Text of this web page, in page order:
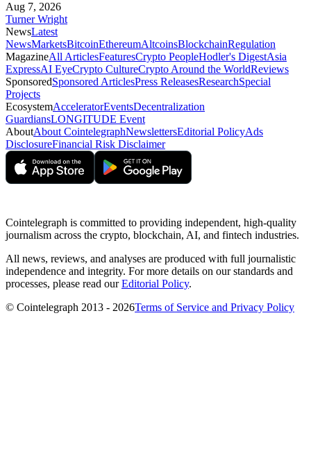
Aug 7, 2026
Turner Wright
NewsLatest
NewsMarketsBitcoinEthereumAltcoinsBlockchainRegulation
MagazineAll ArticlesFeaturesCrypto PeopleHodler's DigestAsia
ExpressAI EyeCrypto CultureCrypto Around the WorldReviews
SponsoredSponsored ArticlesPress ReleasesResearchSpecial
Projects
EcosystemAcceleratorEventsDecentralization
GuardiansLONGITUDE Event
AboutAbout CointelegraphNewslettersEditorial PolicyAds
DisclosureFinancial Risk Disclaimer
Cointelegraph is committed to providing independent, high-quality
journalism across the crypto, blockchain, AI, and fintech industries.
All news, reviews, and analyses are produced with full journalistic
independence and integrity. For more details on our standards and
processes, please read ourEditorial Policy.
© Cointelegraph 2013 - 2026Terms of Service and Privacy Policy